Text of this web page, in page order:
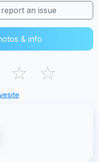
an issue
& info
☆ ☆